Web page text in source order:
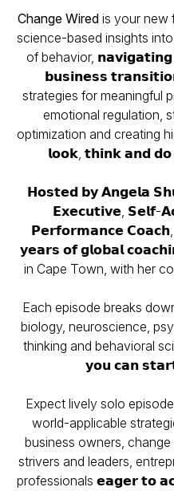
Change Wired is your new
science-based insights
of behavior,
𝗯𝘂𝘀𝗶𝗻𝗲𝘀𝘀
strategies for meaningful
emotional regulation,
optimization and creating
𝗹𝗼𝗼𝗸, 𝘁𝗵𝗶𝗻𝗸 𝗮𝗻𝗱
𝗛𝗼𝘀𝘁𝗲𝗱 𝗯𝘆 𝗔𝗻𝗴𝗲𝗹𝗮
𝗘𝘅𝗲𝗰𝘂𝘁𝗶𝘃𝗲, 𝗦𝗲𝗹𝗳-
𝗣𝗲𝗿𝗳𝗼𝗿𝗺𝗮𝗻𝗰𝗲
𝘆𝗲𝗮𝗿𝘀 𝗼𝗳 𝗴𝗹𝗼𝗯𝗮𝗹
in Cape Town, with her
Each episode breaks
biology, neuroscience,
thinking and behavioral
𝘆𝗼𝘂 𝗰𝗮𝗻
Expect lively solo
world-applicable
business owners,
strivers and leaders,
professionals 𝗲𝗮𝗴𝗲𝗿 𝘁𝗼